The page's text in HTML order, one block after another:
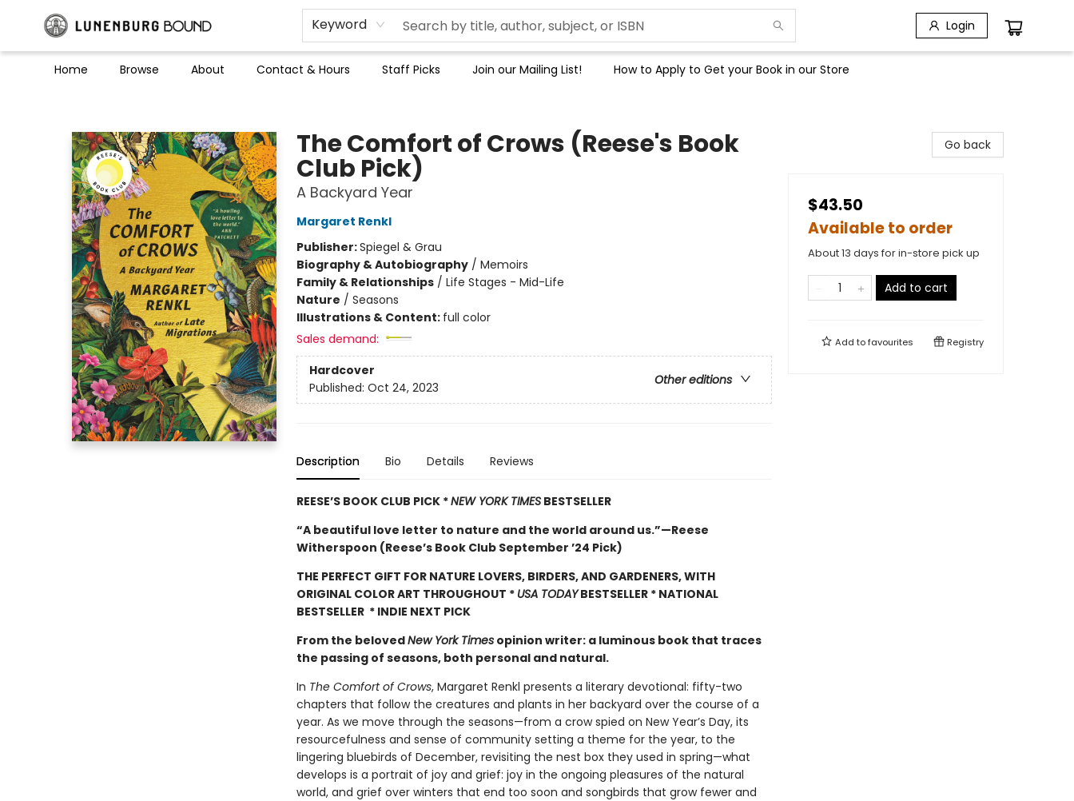
Keyword Login
Home Browse About Contact & Hours Staff Picks Join our Mailing List! How to Apply to Get your Book in our Store
The Comfort of Crows (Reese's Book
Club Pick)
A Backyard Year
Margaret Renkl
Publisher:Spiegel & Grau
Biography & Autobiography/ Memoirs
Family & Relationships/ Life Stages - Mid-Life
Nature / Seasons
Illustrations & Content: full color
Sales demand:
Hardcover
Other editions
Published: Oct 24, 2023
Description Bio Details Reviews
REESE’S BOOK CLUB PICK *NEW YORK TIMESBESTSELLER
“A beautiful love letter to nature and the world around us.”—Reese
Witherspoon (Reese’s Book Club September ’24 Pick)
THE PERFECT GIFT FOR NATURE LOVERS, BIRDERS, AND GARDENERS, WITH
ORIGINAL COLOR ART THROUGHOUT * USA TODAYBESTSELLER * NATIONAL
BESTSELLER * INDIE NEXT PICK
From the belovedNew York Timesopinion writer: a luminous book that traces
the passing of seasons, both personal and natural.
In The Comfort of Crows, Margaret Renkl presents a literary devotional: fifty-two
chapters that follow the creatures and plants in her backyard over the course of a
year. As we move through the seasons—from a crow spied on New Year’s Day, its
resourcefulness and sense of community setting a theme for the year, to the
lingering bluebirds of December, revisiting the nest box they used in spring—what
develops is a portrait of joy and grief: joy in the ongoing pleasures of the natural
world, and grief over winters that end too soon and songbirds that grow fewer and
Go back
$43.50
Available to order
About 13 days for in-store pick up
Add to cart
Add tofavourites Registry